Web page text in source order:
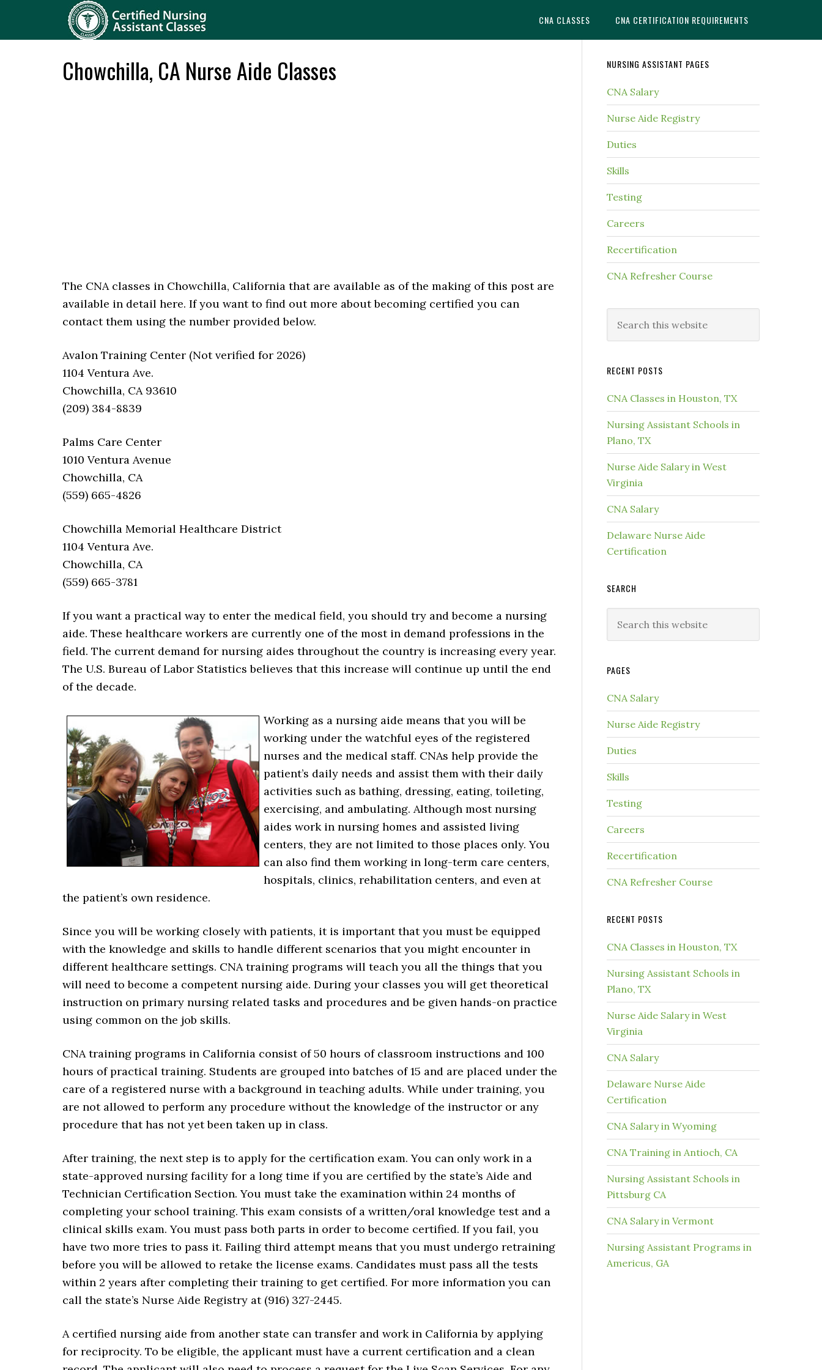
CNA CLASSES CNA CERTIFICATION REQUIREMENTS
Chowchilla, CA Nurse Aide Classes
The CNA classes in Chowchilla, California that are available as of the making of this post are
available in detail here. If you want to find out more about becoming certified you can
contact them using the number provided below.
Avalon Training Center (Not verified for 2026)
1104 Ventura Ave.
Chowchilla, CA 93610
(209) 384-8839
Palms Care Center
1010 Ventura Avenue
Chowchilla, CA
(559) 665-4826
Chowchilla Memorial Healthcare District
1104 Ventura Ave.
Chowchilla, CA
(559) 665-3781
If you want a practical way to enter the medical field, you should try and become a nursing
aide. These healthcare workers are currently one of the most in demand professions in the
field. The current demand for nursing aides throughout the country is increasing every year.
The U.S. Bureau of Labor Statistics believes that this increase will continue up until the end
of the decade.
Working as a nursing aide means that you will be
working under the watchful eyes of the registered
nurses and the medical staff. CNAs help provide the
patient’s daily needs and assist them with their daily
activities such as bathing, dressing, eating, toileting,
exercising, and ambulating. Although most nursing
aides work in nursing homes and assisted living
centers, they are not limited to those places only. You
can also find them working in long-term care centers,
hospitals, clinics, rehabilitation centers, and even at
the patient’s own residence.
Since you will be working closely with patients, it is important that you must be equipped
with the knowledge and skills to handle different scenarios that you might encounter in
different healthcare settings. CNA training programs will teach you all the things that you
will need to become a competent nursing aide. During your classes you will get theoretical
instruction on primary nursing related tasks and procedures and be given hands-on practice
using common on the job skills.
CNA training programs in California consist of 50 hours of classroom instructions and 100
hours of practical training. Students are grouped into batches of 15 and are placed under the
care of a registered nurse with a background in teaching adults. While under training, you
are not allowed to perform any procedure without the knowledge of the instructor or any
procedure that has not yet been taken up in class.
After training, the next step is to apply for the certification exam. You can only work in a
state-approved nursing facility for a long time if you are certified by the state’s Aide and
Technician Certification Section. You must take the examination within 24 months of
completing your school training. This exam consists of a written/oral knowledge test and a
clinical skills exam. You must pass both parts in order to become certified. If you fail, you
have two more tries to pass it. Failing third attempt means that you must undergo retraining
before you will be allowed to retake the license exams. Candidates must pass all the tests
within 2 years after completing their training to get certified. For more information you can
call the state’s Nurse Aide Registry at (916) 327-2445.
A certified nursing aide from another state can transfer and work in California by applying
for reciprocity. To be eligible, the applicant must have a current certification and a clean
NURSING ASSISTANT PAGES
CNA Salary
Nurse Aide Registry
Duties
Skills
Testing
Careers
Recertification
CNA Refresher Course
RECENT POSTS
CNA Classes in Houston, TX
Nursing Assistant Schools in
Plano, TX
Nurse Aide Salary in West
Virginia
CNA Salary
Delaware Nurse Aide
Certification
SEARCH
PAGES
CNA Salary
Nurse Aide Registry
Duties
Skills
Testing
Careers
Recertification
CNA Refresher Course
RECENT POSTS
CNA Classes in Houston, TX
Nursing Assistant Schools in
Plano, TX
Nurse Aide Salary in West
Virginia
CNA Salary
Delaware Nurse Aide
Certification
CNA Salary in Wyoming
CNA Training in Antioch, CA
Nursing Assistant Schools in
Pittsburg CA
CNA Salary in Vermont
Nursing Assistant Programs in
Americus, GA